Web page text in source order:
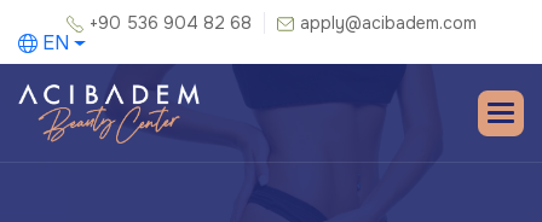
+90 536 904 82 68 apply@acibadem.com
EN